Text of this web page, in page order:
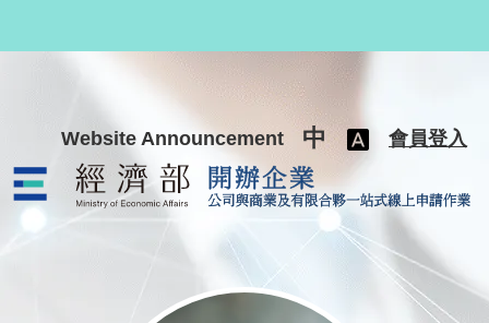
Website Announcement 中 會員登入
公司與商業及有限合夥一站式線